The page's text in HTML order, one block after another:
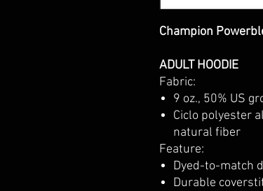
Champion
ADULT HOODIE
Fabric:
9 oz., 50% US
Ciclo polyester
natural fiber
Feature:
Dyed-to-match
Durable